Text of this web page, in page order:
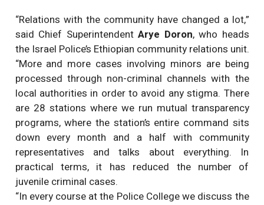
“Relations with the community have changed a lot,”
said Chief Superintendent Arye Doron, who heads
the Israel Police’s Ethiopian community relations unit.
“More and more cases involving minors are being
processed through non-criminal channels with the
local authorities in order to avoid any stigma. There
are 28 stations where we run mutual transparency
programs, where the station’s entire command sits
down every month and a half with community
representatives and talks about everything. In
practical terms, it has reduced the number of
juvenile criminal cases.
“In every course at the Police College we discuss the